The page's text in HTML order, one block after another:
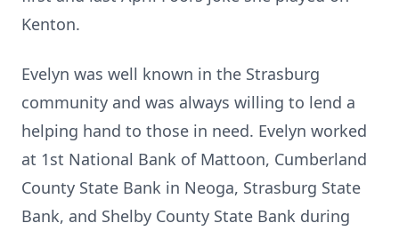
Kenton.
Evelyn was well known in the Strasburg
community and was always willing to lend a
helping hand to those in need. Evelyn worked
at 1st National Bank of Mattoon, Cumberland
County State Bank in Neoga, Strasburg State
Bank, and Shelby County State Bank during